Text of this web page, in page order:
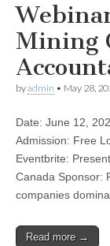
Mining
byadmin • May 28,
Date: June 12,
Admission: Free
Eventbrite:
Canada Sponsor:
companies
Read more →